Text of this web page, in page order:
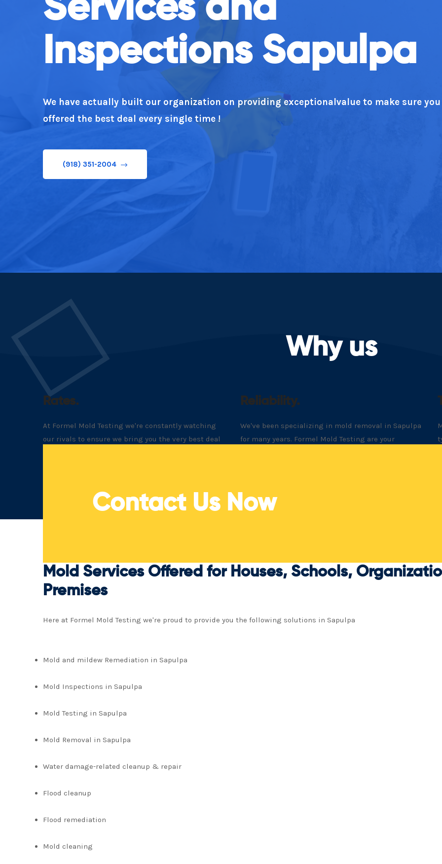
Services and
Inspections Sapulpa
We have actually built our organization on providing exceptionalvalue to make sure you
offered the best deal every single time !
(918) 351-2004
(918) 351-2004
Why us
Rates.
At Formel Mold Testing we're constantly watching
our rivals to ensure we bring you the very best deal
Reliability.
We've been specializing in mold removal in Sapulpa
for many years. Formel Mold Testing are your
Contact Us Now
Mold Services Offered for Houses, Schools,
Premises
Here at Formel Mold Testing we're proud to provide you the following solutions in Sapulpa
Mold and mildew Remediation in Sapulpa
Mold Inspections in Sapulpa
Mold Testing in Sapulpa
Mold Removal in Sapulpa
Water damage-related cleanup & repair
Flood cleanup
Flood remediation
Mold cleaning